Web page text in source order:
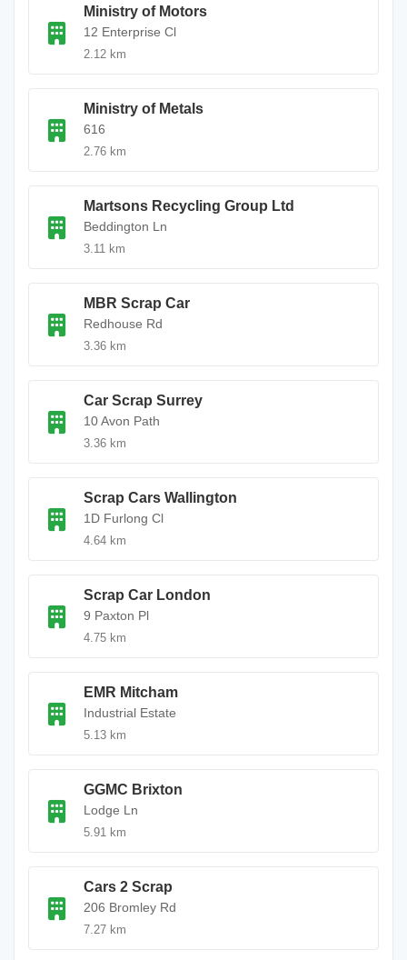
Ministry of Motors
12 Enterprise Cl
2.12 km
Ministry of Metals
616
2.76 km
Martsons Recycling Group Ltd
Beddington Ln
3.11 km
MBR Scrap Car
Redhouse Rd
3.36 km
Car Scrap Surrey
10 Avon Path
3.36 km
Scrap Cars Wallington
1D Furlong Cl
4.64 km
Scrap Car London
9 Paxton Pl
4.75 km
EMR Mitcham
Industrial Estate
5.13 km
GGMC Brixton
Lodge Ln
5.91 km
Cars 2 Scrap
206 Bromley Rd
7.27 km